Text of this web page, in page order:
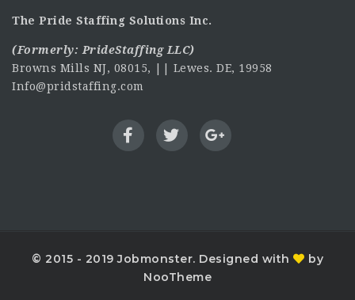
The Pride Staffing Solutions Inc.
(Formerly: PrideStaffing LLC)
Browns Mills NJ, 08015, || Lewes. DE, 19958
Info@pridstaffing.com
© 2015 - 2019 Jobmonster. Designed with
by
NooTheme